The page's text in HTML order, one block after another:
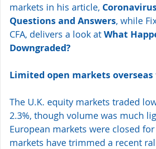
markets in his article,
Questions and Answers, while
CFA, delivers a look at What
Downgraded?
Limited open markets
The U.K. equity markets traded
2.3%, though volume was much
European markets were closed
markets have trimmed a recent